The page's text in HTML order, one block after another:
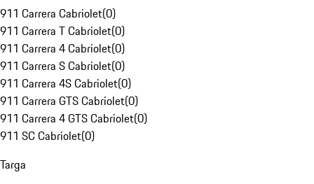
911 Carrera Cabriolet(0)
911 Carrera T Cabriolet(0)
911 Carrera 4 Cabriolet(0)
911 Carrera S Cabriolet(0)
911 Carrera 4S Cabriolet(0)
911 Carrera GTS Cabriolet(0)
911 Carrera 4 GTS Cabriolet(0)
911 SC Cabriolet(0)
Targa